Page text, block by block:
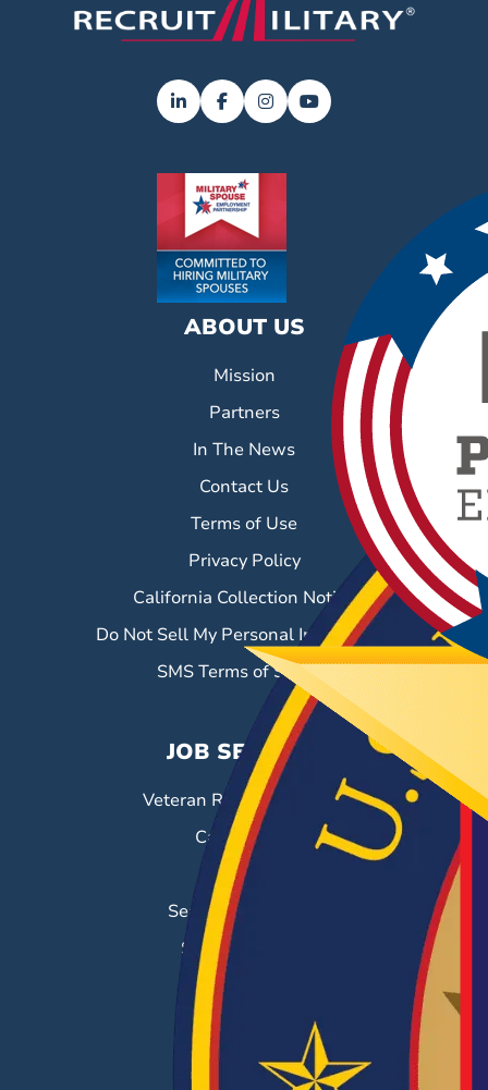
ABOUT US
Mission
Partners
In The News
Contact Us
Terms of Use
Privacy Policy
California Collection Notice
Do Not Sell My Personal Information
SMS Terms of Service
JOB SEEKERS
Veteran Resource Center
Career Fairs
Job Search
Search & Employ®
Success Stories
EMPLOYERS
Hiring Solutions